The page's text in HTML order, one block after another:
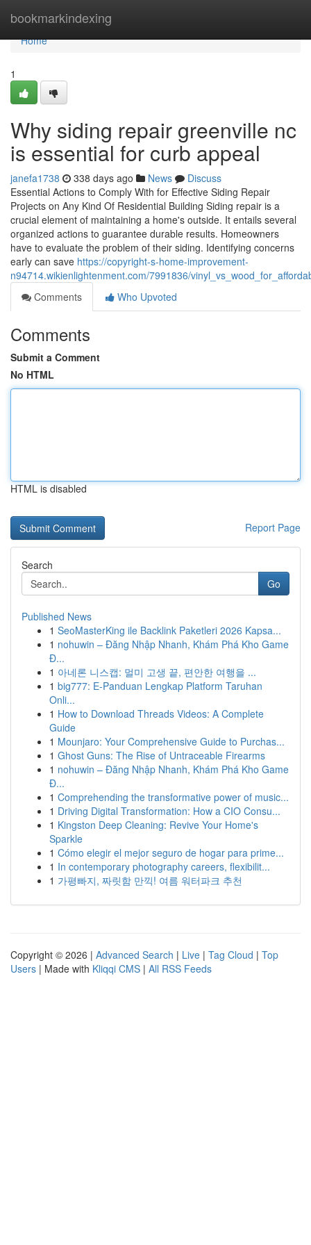
bookmarkindexing
Home
Home
1
Why siding repair greenville nc
is essential for curb appeal
janefa1738 338 days ago News
Discuss
Essential Actions to Comply With for Effective Siding Repair
Projects on Any Kind Of Residential Building Siding repair is a
crucial element of maintaining a home's outside. It entails several
organized actions to guarantee durable results. Homeowners
have to evaluate the problem of their siding. Identifying concerns
early can save https://copyright-s-home-improvement-
n94714.wikienlightenment.com/7991836/
Comments
Who Upvoted
Comments
Submit a Comment
No HTML
HTML is disabled
Report Page
Search
Go
Published News
1 SeoMasterKing ile Backlink Paketleri 2026 Kapsa...
1 nohuwin – Đăng Nhập Nhanh, Khám Phá Kho Game
Đ...
1 아네론 니스캡: 멀미 고생 끝, 편안한 여행을 ...
1 big777: E-Panduan Lengkap Platform Taruhan
Onli...
1 How to Download Threads Videos: A Complete
Guide
1 Mounjaro: Your Comprehensive Guide to Purchas...
1 Ghost Guns: The Rise of Untraceable Firearms
1 nohuwin – Đăng Nhập Nhanh, Khám Phá Kho Game
Đ...
1 Comprehending the transformative power of music...
1 Driving Digital Transformation: How a CIO Consu...
1 Kingston Deep Cleaning: Revive Your Home's
Sparkle
1 Cómo elegir el mejor seguro de hogar para prime...
1 In contemporary photography careers, flexibilit...
1 가평빠지, 짜릿함 만끽! 여름 워터파크 추천
Copyright © 2026 | Advanced Search | Live | Tag Cloud | Top
Users | Made with Kliqqi CMS | All RSS Feeds